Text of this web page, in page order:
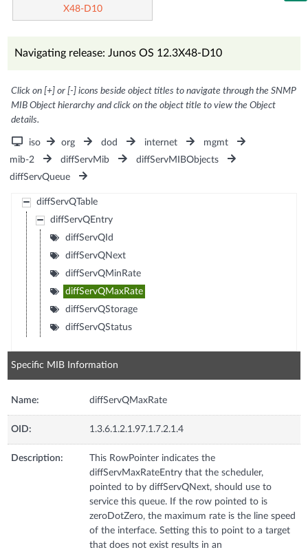
X48-D10
Navigating release: Junos OS 12.3X48-D10
Click on [+] or [-] icons beside object titles to navigate through the SNMP
MIB Object hierarchy and click on the object title to view the Object
details.
iso org dod internet
mgmt
mib-2
diffServMib
diffServMIBObjects
diffServQueue
diffServQTable
diffServQEntry
diffServQId
diffServQNext
diffServQMinRate
diffServQMaxRate
diffServQStorage
diffServQStatus
Specific MIB Information
Name: diffServQMaxRate
OID: 1.3.6.1.2.1.97.1.7.2.1.4
Description:
This RowPointer indicates the
diffServMaxRateEntry that the scheduler,
pointed to by diffServQNext, should use to
service this queue. If the row pointed to is
zeroDotZero, the maximum rate is the line speed
of the interface. Setting this to point to a target
that does not exist results in an